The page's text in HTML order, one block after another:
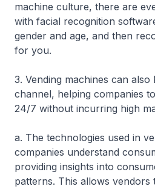
machine culture, there are
with facial recognition
gender and age, and then
for you.
3. Vending machines can also
channel, helping companies
24/7 without incurring high
a. The technologies used in
companies understand
providing insights into
patterns. This allows vendors